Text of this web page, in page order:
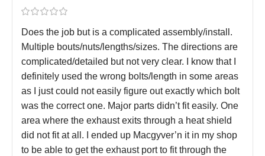
Does the job but is a complicated assembly/install.
Multiple bouts/nuts/lengths/sizes. The directions are
complicated/detailed but not very clear. I know that I
definitely used the wrong bolts/length in some areas
as I just could not easily figure out exactly which bolt
was the correct one. Major parts didn’t fit easily. One
area where the exhaust exits through a heat shield
did not fit at all. I ended up Macgyver’n it in my shop
to be able to get the exhaust port to fit through the